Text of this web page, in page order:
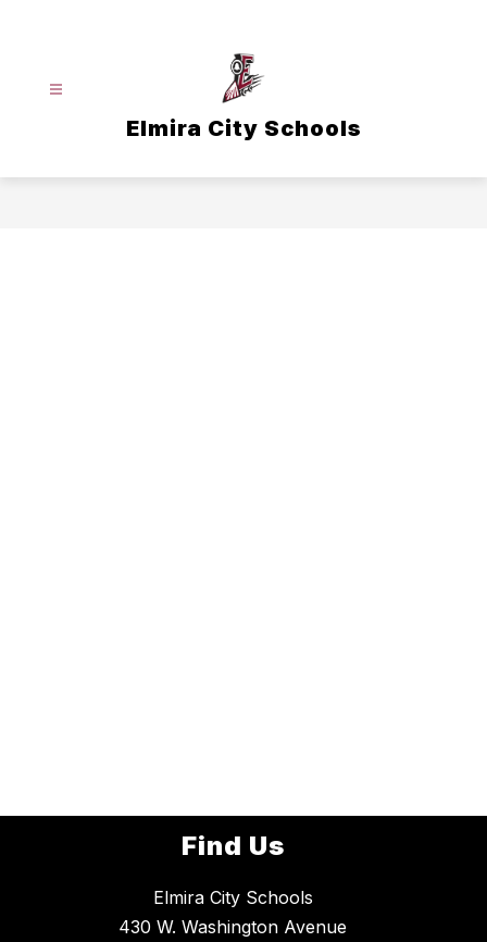
Elmira City Schools
Find Us
Elmira City Schools
430 W. Washington Avenue